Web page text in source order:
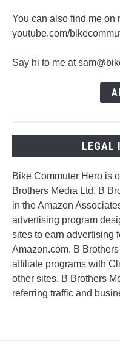
You can also find me on
youtube.com/
Say hi to me at
LEGAL
Bike Commuter Hero is
Brothers Media Ltd. B
in the Amazon
advertising program
sites to earn advertising
Amazon.com. B
affiliate programs with
other sites. B Brothers
referring traffic and